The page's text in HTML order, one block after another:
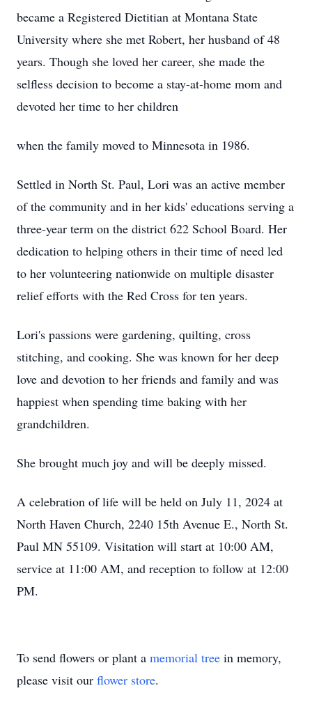
became a Registered Dietitian at Montana State
University where she met Robert, her husband of 48
years. Though she loved her career, she made the
selfless decision to become a stay-at-home mom and
devoted her time to her children
when the family moved to Minnesota in 1986.
Settled in North St. Paul, Lori was an active member
of the community and in her kids' educations serving a
three-year term on the district 622 School Board. Her
dedication to helping others in their time of need led
to her volunteering nationwide on multiple disaster
relief efforts with the Red Cross for ten years.
Lori's passions were gardening, quilting, cross
stitching, and cooking. She was known for her deep
love and devotion to her friends and family and was
happiest when spending time baking with her
grandchildren.
She brought much joy and will be deeply missed.
A celebration of life will be held on July 11, 2024 at
North Haven Church, 2240 15th Avenue E., North St.
Paul MN 55109. Visitation will start at 10:00 AM,
service at 11:00 AM, and reception to follow at 12:00
PM.
To send flowers or plant a memorial tree in memory,
please visit our flower store.